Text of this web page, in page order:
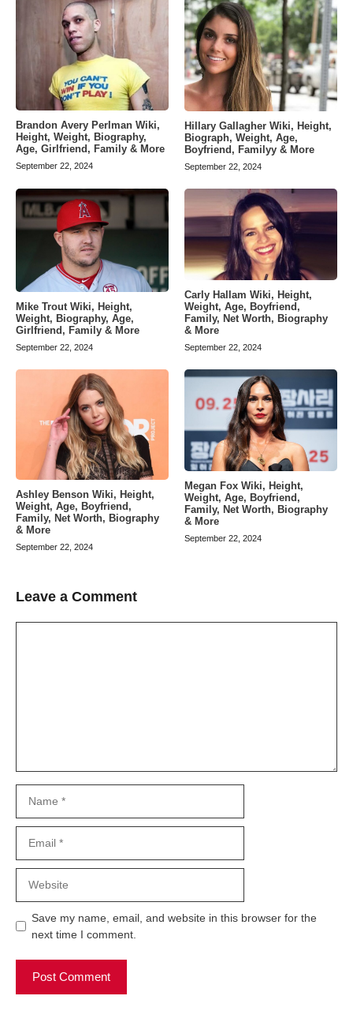
Brandon Avery Perlman Wiki,
Height, Weight, Biography,
Age, Girlfriend, Family & More
September 22, 2024
Hillary Gallagher Wiki, Height,
Biograph, Weight, Age,
Boyfriend, Familyy & More
September 22, 2024
Mike Trout Wiki, Height,
Weight, Biography, Age,
Girlfriend, Family & More
September 22, 2024
Carly Hallam Wiki, Height,
Weight, Age, Boyfriend,
Family, Net Worth, Biography
& More
September 22, 2024
Ashley Benson Wiki, Height,
Weight, Age, Boyfriend,
Family, Net Worth, Biography
& More
September 22, 2024
Megan Fox Wiki, Height,
Weight, Age, Boyfriend,
Family, Net Worth, Biography
& More
September 22, 2024
Leave a Comment
Save my name, email, and website in this browser for the
next time I comment.